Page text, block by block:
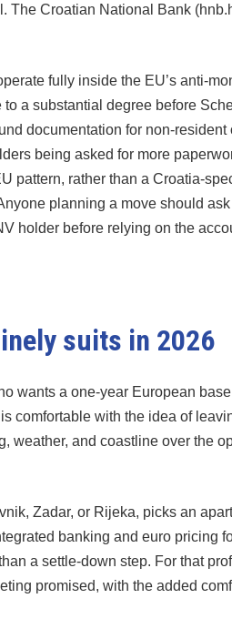
The Croatian National Bank
fully inside the EU’s anti-
a substantial degree before
documentation for non-resident
being asked for more
pattern, rather than a Croatia-
planning a move should
holder before relying on the
suits in 2026
wants a one-year European
comfortable with the idea of
weather, and coastline over the
Zadar, or Rijeka, picks an
banking and euro pricing
a settle-down step. For that
promised, with the added